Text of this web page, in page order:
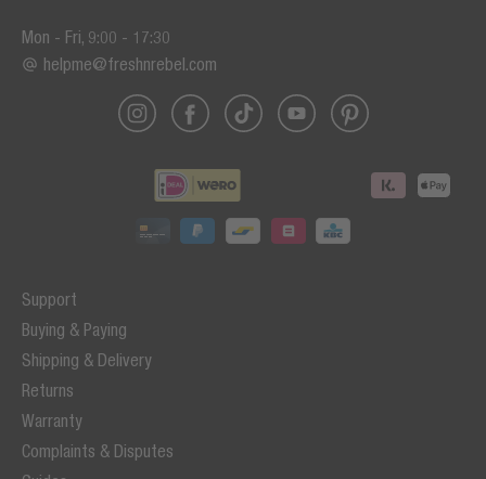
Support
Buying & Paying
Shipping & Delivery
Returns
Warranty
Complaints & Disputes
Mon - Fri, 9:00 - 17:30
helpme@freshnrebel.com